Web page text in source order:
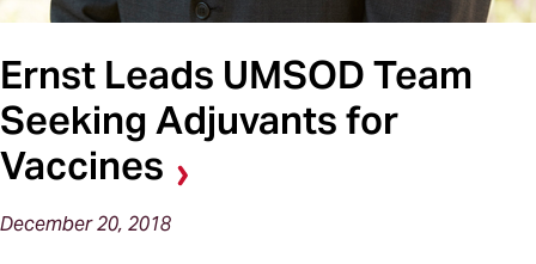
Ernst Leads UMSOD Team
Seeking Adjuvants for
Vaccines
December 20, 2018